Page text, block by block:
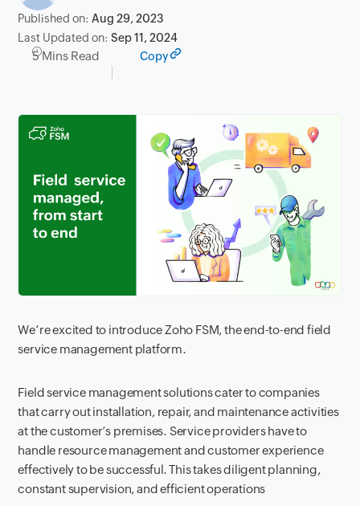
Published on:Aug 29, 2023
Last Updated on:Sep 11, 2024
5 Mins Read Copy
We’re excited to introduce Zoho FSM, the end-to-end field
service management platform.
Field service management solutions cater to companies
that carry out installation, repair, and maintenance activities
at the customer’s premises. Service providers have to
handle resource management and customer experience
effectively to be successful. This takes diligent planning,
constant supervision, and efficient operations